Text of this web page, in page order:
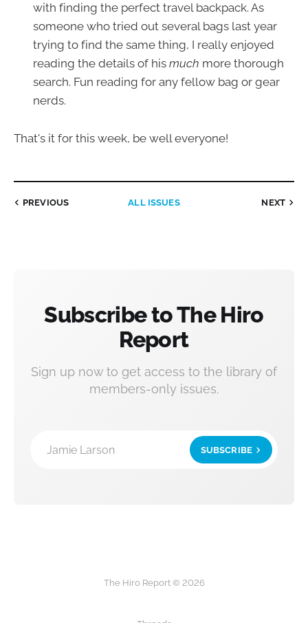
with finding the perfect travel backpack. As
someone who tried out several bags last year
trying to find the same thing, I really enjoyed
reading the details of his much more thorough
search. Fun reading for any fellow bag or gear
nerds.
That's it for this week, be well everyone!
PREVIOUS ALL ISSUES NEXT
Subscribe to The Hiro
Report
Sign up now to get access to the library of
members-only issues.
Jamie Larson SUBSCRIBE
The Hiro Report © 2026